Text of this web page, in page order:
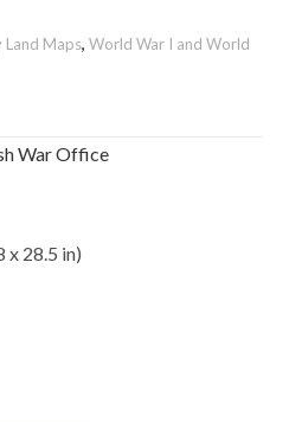
Land Maps,World War I and World
War Office
x 28.5 in)